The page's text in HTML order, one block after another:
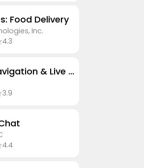
Food Delivery
Inc.
4.3
Waze Navigation & Live Traffic
3.9
4.4